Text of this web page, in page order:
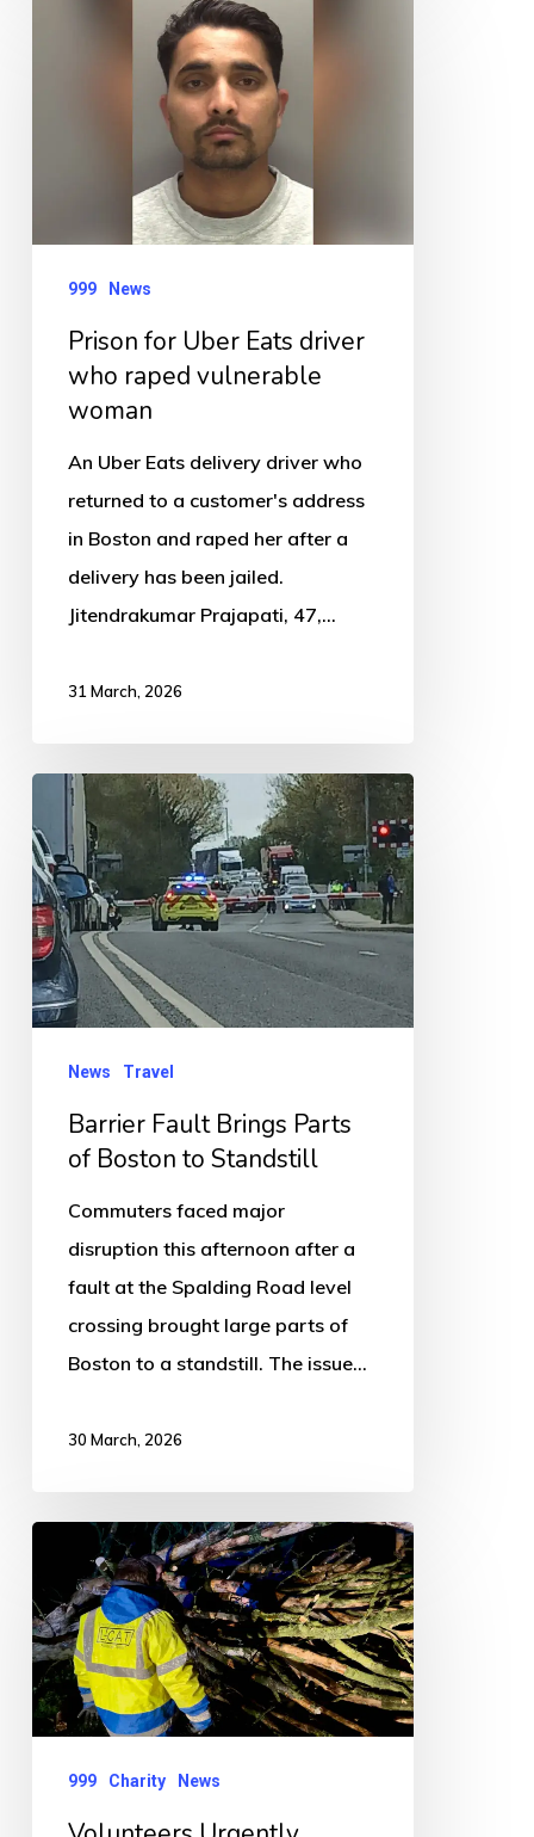
999 News
Prison for Uber Eats driver
who raped vulnerable
woman
An Uber Eats delivery driver who
returned to a customer's address
in Boston and raped her after a
delivery has been jailed.
Jitendrakumar Prajapati, 47,…
31 March, 2026
Barrier
Fault
Brings
Parts
of
Boston
to
News Travel
Barrier Fault Brings Parts
of Boston to Standstill
Commuters faced major
disruption this afternoon after a
fault at the Spalding Road level
crossing brought large parts of
Boston to a standstill. The issue…
30 March, 2026
Volunteers
Urgently
Needed
as
Charity
Sees
Surge999 Charity News